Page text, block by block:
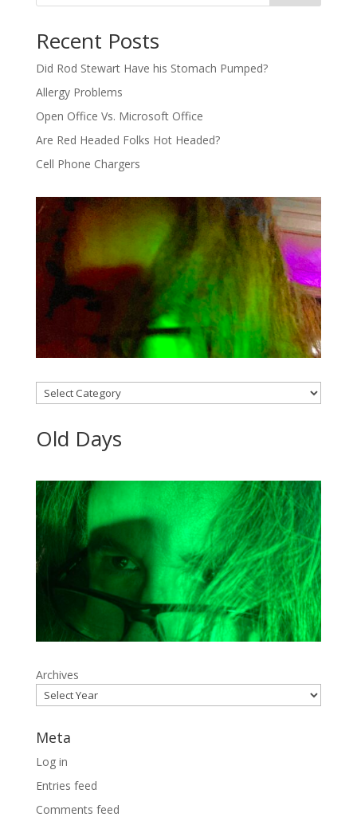
Recent Posts
Did Rod Stewart Have his Stomach Pumped?
Allergy Problems
Open Office Vs. Microsoft Office
Are Red Headed Folks Hot Headed?
Cell Phone Chargers
Categories
Old Days
Archives
Meta
Log in
Entries feed
Comments feed